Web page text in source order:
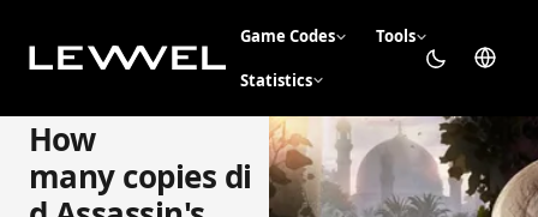
Game Codes Tools
Statistics
How
many copies di